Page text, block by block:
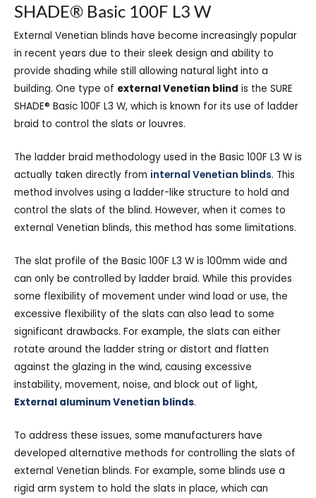
SHADE® Basic 100F L3 W
External Venetian blinds have become increasingly popular
in recent years due to their sleek design and ability to
provide shading while still allowing natural light into a
building. One type of external Venetian blind is the SURE
SHADE® Basic 100F L3 W, which is known for its use of ladder
braid to control the slats or louvres.
The ladder braid methodology used in the Basic 100F L3 W is
actually taken directly from internal Venetian blinds. This
method involves using a ladder-like structure to hold and
control the slats of the blind. However, when it comes to
external Venetian blinds, this method has some limitations.
The slat profile of the Basic 100F L3 W is 100mm wide and
can only be controlled by ladder braid. While this provides
some flexibility of movement under wind load or use, the
excessive flexibility of the slats can also lead to some
significant drawbacks. For example, the slats can either
rotate around the ladder string or distort and flatten
against the glazing in the wind, causing excessive
instability, movement, noise, and block out of light,
External aluminum Venetian blinds.
To address these issues, some manufacturers have
developed alternative methods for controlling the slats of
external Venetian blinds. For example, some blinds use a
rigid arm system to hold the slats in place, which can